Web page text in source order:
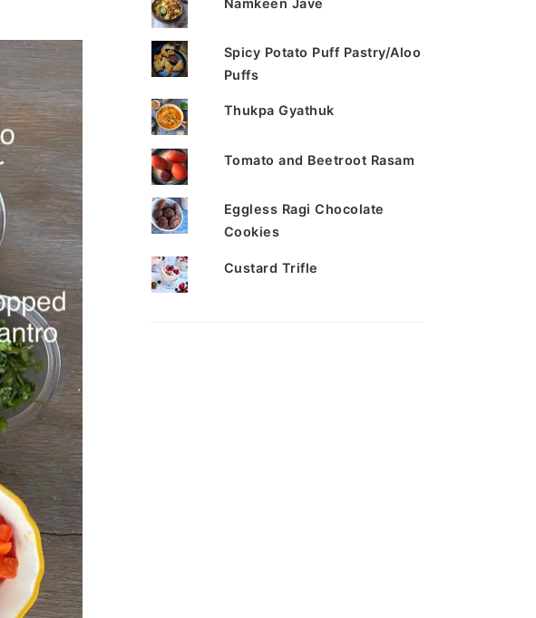
Spicy Potato Puff Pastry/Aloo
Puffs
Thukpa Gyathuk
Tomato and Beetroot Rasam
Eggless Ragi Chocolate
Cookies
Custard Trifle